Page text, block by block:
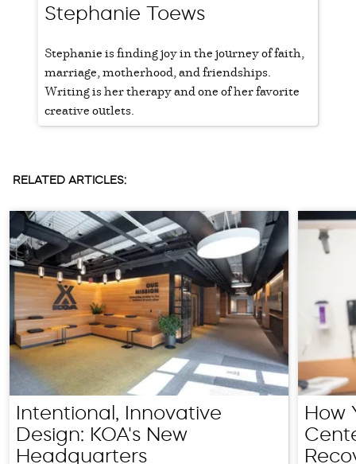
Stephanie Toews
Stephanie is finding joy in the journey of faith,
marriage, motherhood, and friendships.
Writing is her therapy and one of her favorite
creative outlets.
RELATED ARTICLES:
Intentional, Innovative
Design: KOA's New
Headquarters
How